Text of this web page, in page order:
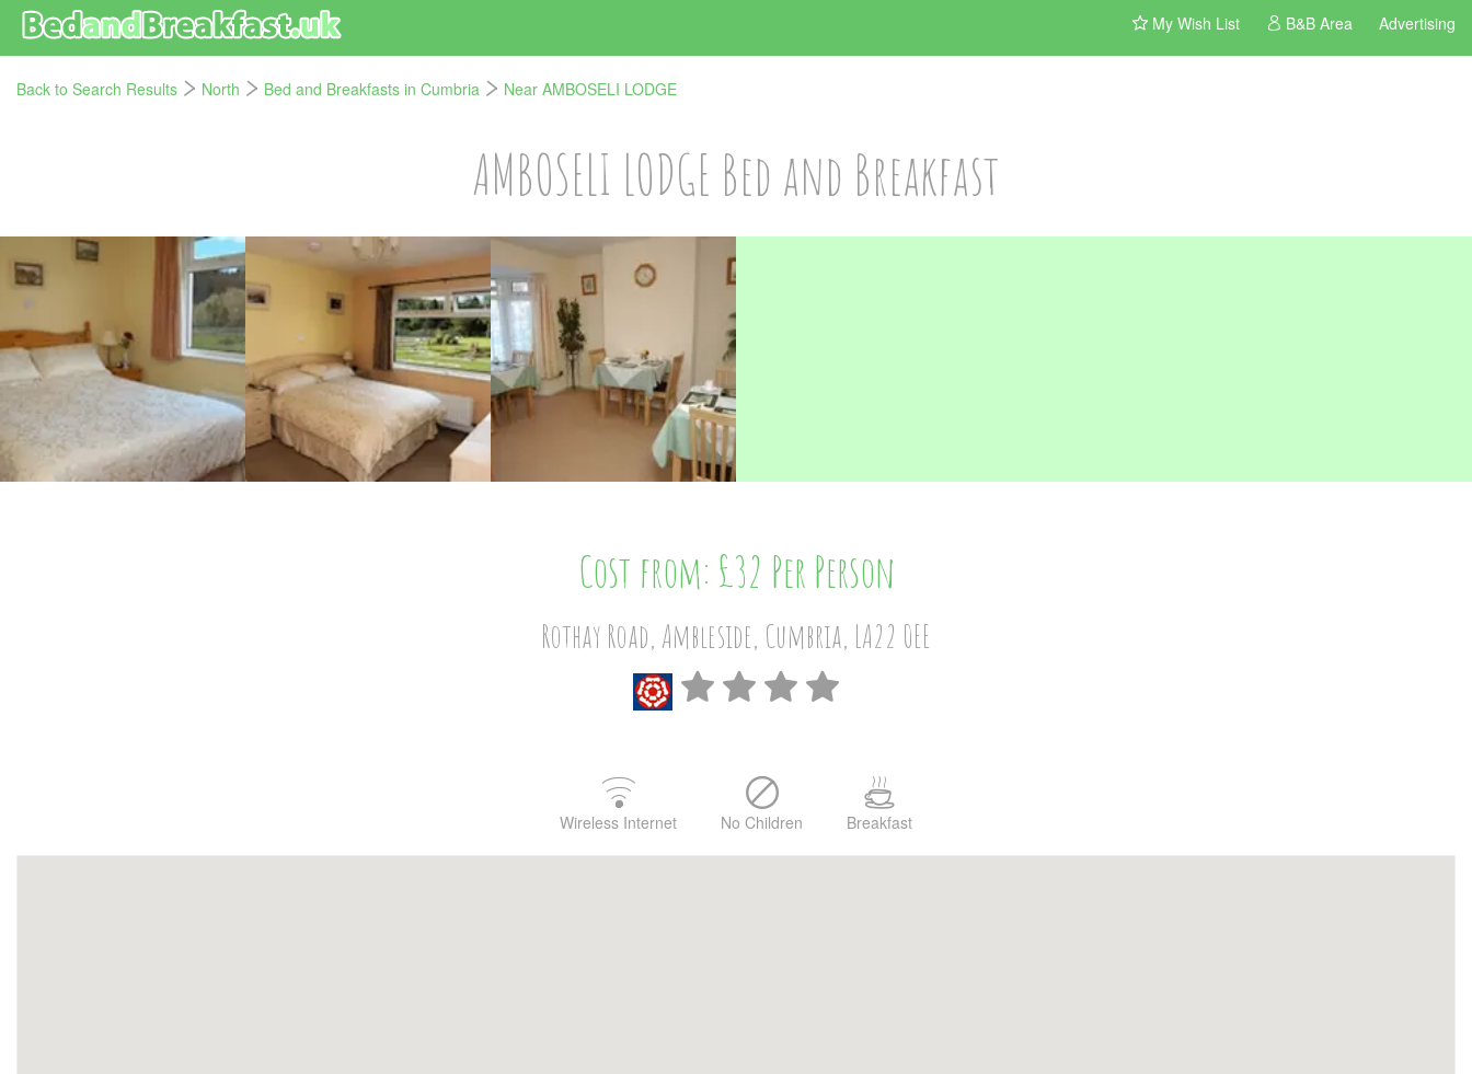
My Wish List B&B Area Advertising
Back to Search Results North Bed and Breakfasts in Cumbria Near AMBOSELI LODGE
AMBOSELI LODGE Bed and Breakfast
Cost from: £32 Per Person
Rothay Road, Ambleside, Cumbria, LA22 0EE
Wireless Internet No Children Breakfast